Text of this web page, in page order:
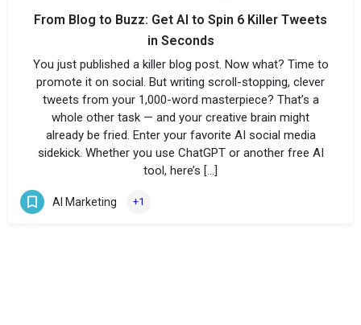
From Blog to Buzz: Get AI to Spin 6 Killer Tweets
in Seconds
You just published a killer blog post. Now what? Time to
promote it on social. But writing scroll-stopping, clever
tweets from your 1,000-word masterpiece? That’s a
whole other task — and your creative brain might
already be fried. Enter your favorite AI social media
sidekick. Whether you use ChatGPT or another free AI
tool, here’s […]
AI Marketing +1